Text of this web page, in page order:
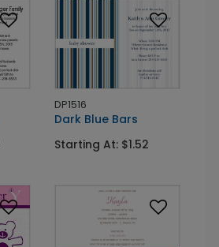
DP1516
Dark Blue Bars
Starting At: $1.52